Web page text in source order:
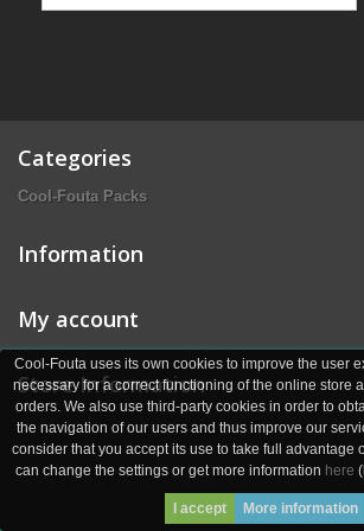
Cool-Fouta uses its own cookies to improve the user
necessary for a correct functioning of the online store
orders. We also use third-party cookies in order to
the navigation of our users and thus improve our
consider that you accept its use to take full advantage
can change the settings or get more information here
I accept More information
Categories
Cool-Fouta Packs
Information
My account
Store Information